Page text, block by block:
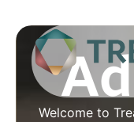
Welcome to